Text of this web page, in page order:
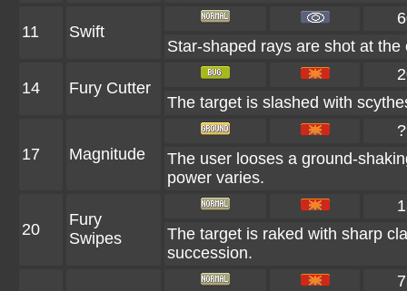
11 Swift
Star-shaped rays are shot at
14 Fury Cutter
The target is slashed with
17 Magnitude
The user looses a ground-
power varies.
20
Fury
Swipes
The target is raked with sharp
succession.